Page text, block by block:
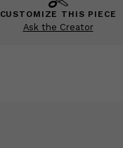
CUSTOMIZE THIS PIECE
Ask the Creator